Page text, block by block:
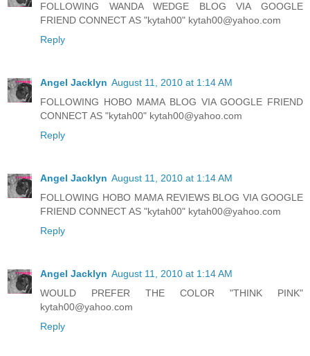
FOLLOWING WANDA WEDGE BLOG VIA GOOGLE
FRIEND CONNECT AS "kytah00" kytah00@yahoo.com
Reply
Angel Jacklyn August 11, 2010 at 1:14 AM
FOLLOWING HOBO MAMA BLOG VIA GOOGLE FRIEND
CONNECT AS "kytah00" kytah00@yahoo.com
Reply
Angel Jacklyn August 11, 2010 at 1:14 AM
FOLLOWING HOBO MAMA REVIEWS BLOG VIA GOOGLE
FRIEND CONNECT AS "kytah00" kytah00@yahoo.com
Reply
Angel Jacklyn August 11, 2010 at 1:14 AM
WOULD PREFER THE COLOR "THINK PINK"
kytah00@yahoo.com
Reply